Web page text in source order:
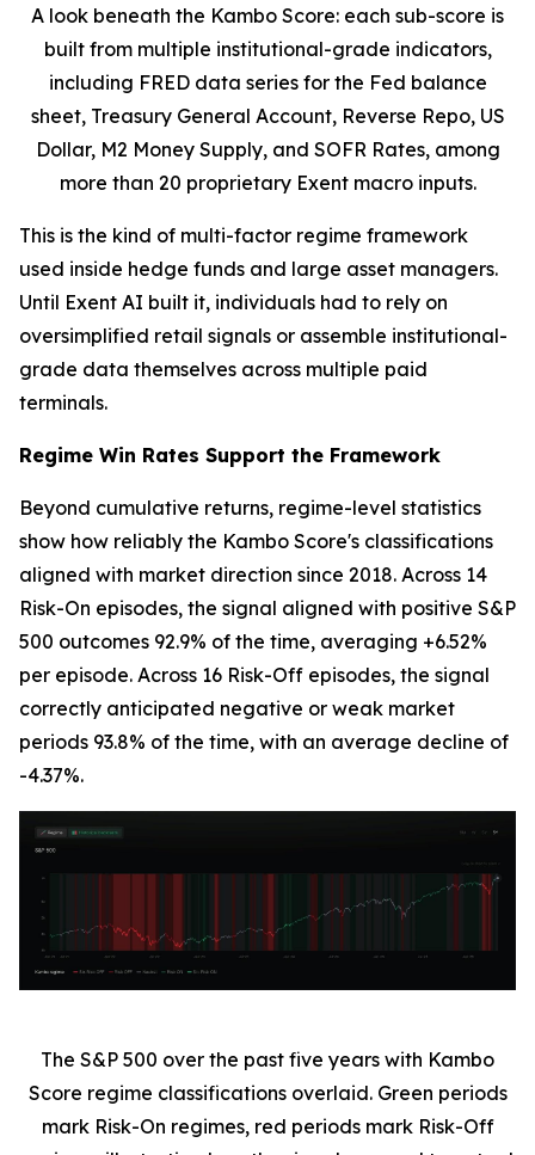
A look beneath the Kambo Score: each sub-score is
built from multiple institutional-grade indicators,
including FRED data series for the Fed balance
sheet, Treasury General Account, Reverse Repo, US
Dollar, M2 Money Supply, and SOFR Rates, among
more than 20 proprietary Exent macro inputs.
This is the kind of multi-factor regime framework
used inside hedge funds and large asset managers.
Until Exent AI built it, individuals had to rely on
oversimplified retail signals or assemble institutional-
grade data themselves across multiple paid
terminals.
Regime Win Rates Support the Framework
Beyond cumulative returns, regime-level statistics
show how reliably the Kambo Score's classifications
aligned with market direction since 2018. Across 14
Risk-On episodes, the signal aligned with positive S&P
500 outcomes 92.9% of the time, averaging +6.52%
per episode. Across 16 Risk-Off episodes, the signal
correctly anticipated negative or weak market
periods 93.8% of the time, with an average decline of
-4.37%.
The S&P 500 over the past five years with Kambo
Score regime classifications overlaid. Green periods
mark Risk-On regimes, red periods mark Risk-Off